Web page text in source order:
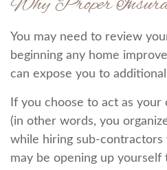
You may need to review
beginning any home
can expose you to
If you choose to act as
(in other words, you
while hiring sub-contractors
may be opening up